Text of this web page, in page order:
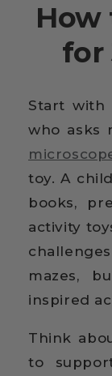
How
for
Start with
who asks
toy. A
books,
activity
mazes,
inspired
Think
to